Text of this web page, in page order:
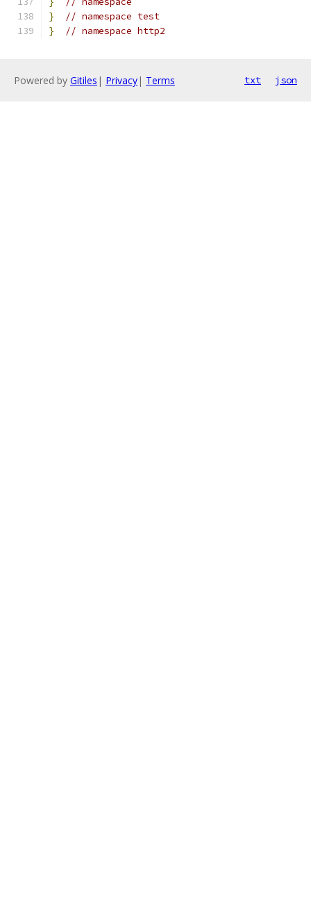
}
// namespace test
}
// namespace http2
Powered by Gitiles | Privacy| Terms txt json